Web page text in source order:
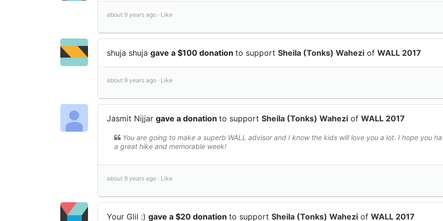
about 9 years ago · Like
shuja shuja gave a $100 donation to support Sheila (Tonks) Wahezi of WALL 2017
about 9 years ago · Like
Jasmit Nijjar gave a donation to support Sheila (Tonks) Wahezi of WALL 2017
You are going to make a superb WALL advisor and I know the kids will love you a lot. I hope you
a great hike and memorable week!
about 9 years ago · Like
Your Glil :) gave a $20 donation to support Sheila (Tonks) Wahezi of WALL 2017